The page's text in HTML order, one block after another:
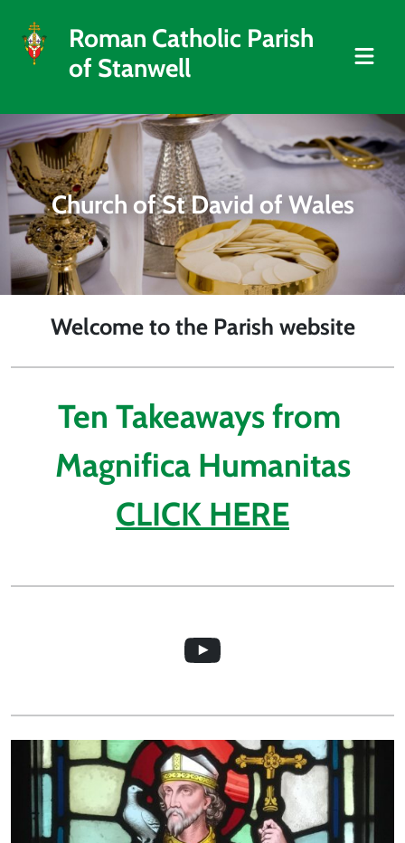
Roman Catholic Parish
of Stanwell
Church of St David of Wales
Welcome to the Parish website
Ten Takeaways from
Magnifica Humanitas
CLICK HERE
Video about the St Davids Church